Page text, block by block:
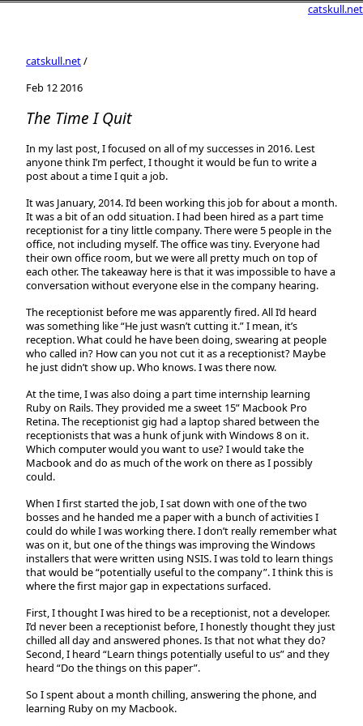
catskull.net
catskull.net/
Feb 12 2016
The Time I Quit
In my last post, I focused on all of my successes in 2016. Lest
anyone think I’m perfect, I thought it would be fun to write a
post about a time I quit a job.
It was January, 2014. I’d been working this job for about a month.
It was a bit of an odd situation. I had been hired as a part time
receptionist for a tiny little company. There were 5 people in the
office, not including myself. The office was tiny. Everyone had
their own office room, but we were all pretty much on top of
each other. The takeaway here is that it was impossible to have a
conversation without everyone else in the company hearing.
The receptionist before me was apparently fired. All I’d heard
was something like “He just wasn’t cutting it.” I mean, it’s
reception. What could he have been doing, swearing at people
who called in? How can you not cut it as a receptionist? Maybe
he just didn’t show up. Who knows. I was there now.
At the time, I was also doing a part time internship learning
Ruby on Rails. They provided me a sweet 15” Macbook Pro
Retina. The receptionist gig had a laptop shared between the
receptionists that was a hunk of junk with Windows 8 on it.
Which computer would you want to use? I would take the
Macbook and do as much of the work on there as I possibly
could.
When I first started the job, I sat down with one of the two
bosses and he handed me a paper with a bunch of activities I
could do while I was working there. I don’t really remember what
was on it, but one of the things was improving the Windows
installers that were written using NSIS. I was told to learn things
that would be “potentially useful to the company”. I think this is
where the first major gap in expectations surfaced.
First, I thought I was hired to be a receptionist, not a developer.
I’d never been a receptionist before, I honestly thought they just
chilled all day and answered phones. Is that not what they do?
Second, I heard “Learn things potentially useful to us” and they
heard “Do the things on this paper”.
So I spent about a month chilling, answering the phone, and
learning Ruby on my Macbook.